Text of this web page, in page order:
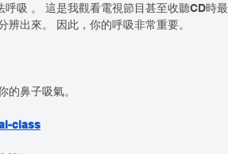
吸 。 這是我觀看電視節目甚至收聽CD時最
出來。 因此，你的呼吸非常重要。
的鼻子吸氣。
class